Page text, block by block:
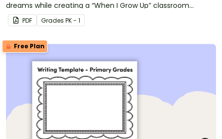
dreams while creating a “When I Grow Up” classroom
display.
PDF Grades PK - 1
Free Plan